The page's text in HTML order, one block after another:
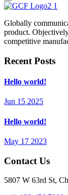
Globally
product.
competitive
Recent Posts
Hello world!
Jun 15 2025
Hello world!
May 17 2023
Contact Us
5807 W 63rd St,